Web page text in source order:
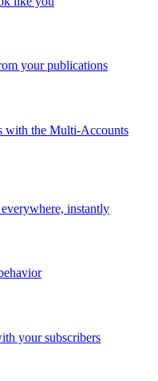
your publications
with the Multi-Accounts
instantly
your subscribers